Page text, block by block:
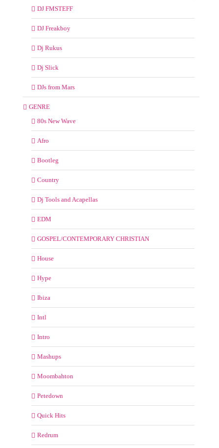
DJ FMSTEFF
DJ Freakboy
Dj Rukus
Dj Slick
DJs from Mars
GENRE
80s New Wave
Afro
Bootleg
Country
Dj Tools and Acapellas
EDM
GOSPEL/CONTEMPORARY CHRISTIAN
House
Hype
Ibiza
Intl
Intro
Mashups
Moombahton
Petedown
Quick Hits
Redrum